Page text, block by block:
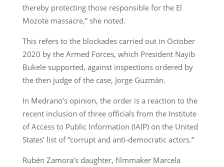
thereby protecting those responsible for the El
Mozote massacre,” she noted.
This refers to the blockades carried out in October
2020 by the Armed Forces, which President Nayib
Bukele supported, against inspections ordered by
the then judge of the case, Jorge Guzmán.
In Medrano’s opinion, the order is a reaction to the
recent inclusion of three officials from the Institute
of Access to Public Information (IAIP) on the United
States’ list of “corrupt and anti-democratic actors.”
Rubén Zamora’s daughter, filmmaker Marcela